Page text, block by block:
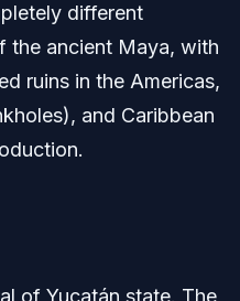
different
the ancient Maya, with
ruins in the Americas,
and Caribbean
of Yucatán state. The